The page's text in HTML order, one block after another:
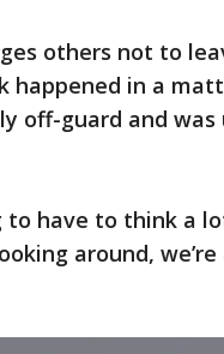
others not to
happened in a
off-guard and
have to think a
around,